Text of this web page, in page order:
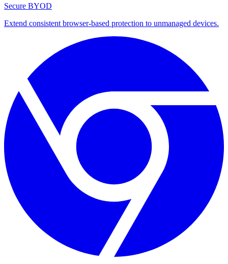
Secure BYOD
Extend consistent browser-based protection to unmanaged devices.